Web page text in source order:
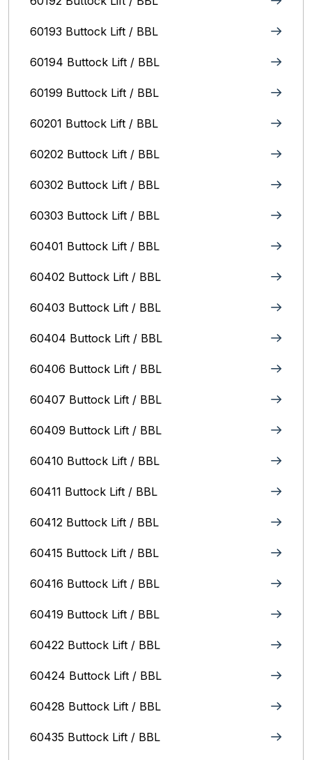
60193 Buttock Lift / BBL
60194 Buttock Lift / BBL
60199 Buttock Lift / BBL
60201 Buttock Lift / BBL
60202 Buttock Lift / BBL
60302 Buttock Lift / BBL
60303 Buttock Lift / BBL
60401 Buttock Lift / BBL
60402 Buttock Lift / BBL
60403 Buttock Lift / BBL
60404 Buttock Lift / BBL
60406 Buttock Lift / BBL
60407 Buttock Lift / BBL
60409 Buttock Lift / BBL
60410 Buttock Lift / BBL
60411 Buttock Lift / BBL
60412 Buttock Lift / BBL
60415 Buttock Lift / BBL
60416 Buttock Lift / BBL
60419 Buttock Lift / BBL
60422 Buttock Lift / BBL
60424 Buttock Lift / BBL
60428 Buttock Lift / BBL
60435 Buttock Lift / BBL